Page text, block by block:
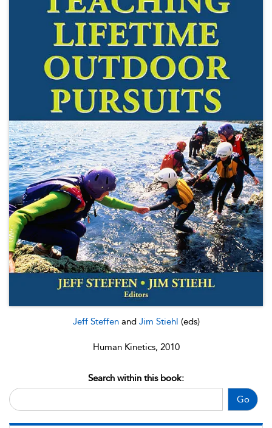
Jeff Steffen and Jim Stiehl (eds)
Human Kinetics, 2010
Go
Search within this book: